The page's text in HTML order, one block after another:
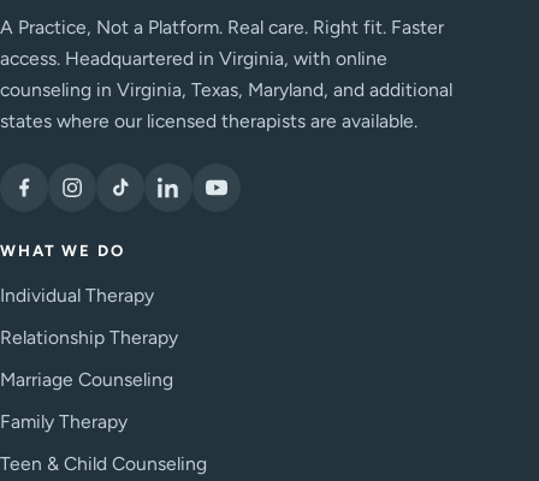
A Practice, Not a Platform. Real care. Right fit. Faster
access. Headquartered in Virginia, with online
counseling in Virginia, Texas, Maryland, and additional
states where our licensed therapists are available.
WHAT WE DO
Individual Therapy
Relationship Therapy
Marriage Counseling
Family Therapy
Teen & Child Counseling